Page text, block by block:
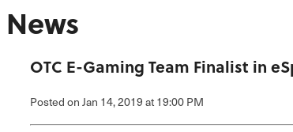
News
OTC E-Gaming Team Finalist in
Postedon Jan 14, 2019at 19:00 PM